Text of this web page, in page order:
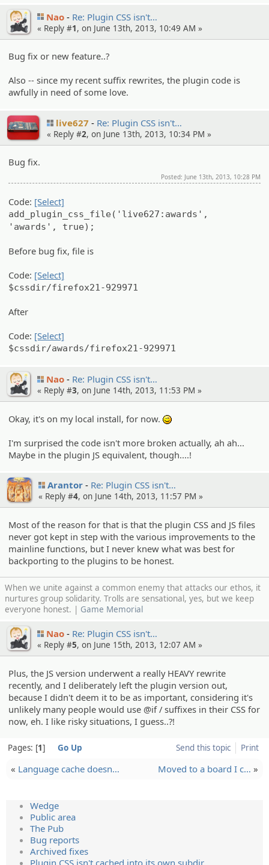
Nao Re: Plugin CSS isn't…
« Reply #1, on June 13th, 2013, 10:49 AM »
Bug fix or new feature..?
Also -- since my recent suffix rewrites, the plugin code is
awfully in need of some love.
live627 Re: Plugin CSS isn't…
« Reply #2, on June 13th, 2013, 10:34 PM »
Bug fix.
Posted: June 13th, 2013, 10:28 PM
Code: [Select]
add_plugin_css_file('live627:awards',
'awards', true);
Before bug fix, file is
Code: [Select]
$cssdir/firefox21-929971
After
Code: [Select]
$cssdir/awards/firefox21-929971
Nao Re: Plugin CSS isn't…
« Reply #3, on June 14th, 2013, 11:53 PM »
Okay, it's on my local install, for now.
I'm surprised the code isn't more broken actually, ah ah...
Maybe in the plugin JS equivalent, though....!
Arantor Re: Plugin CSS isn't…
« Reply #4, on June 14th, 2013, 11:57 PM »
Most of the reason for that is that the plugin CSS and JS files
never got kept in step with the various improvements to the
mainline functions, but I never knew what was best for
backporting to the plugins to be honest.
When we unite against a common enemy that attacks our ethos, it
nurtures group solidarity. Trolls are sensational, yes, but we keep
everyone honest. | Game Memorial
Nao Re: Plugin CSS isn't…
« Reply #5, on June 15th, 2013, 12:07 AM »
Plus, the JS version underwent a really HEAVY rewrite
recently, and I deliberately left the plugin version out,
because I didn't deem it to be as important, considering it's
unlikely many people would use @if / suffixes in their CSS for
now, eh. I like risky situations, I guess..?!
Send this topic Print
Pages: 1 Go Up
« Language cache doesn… Moved to a board I c… »
Wedge
Public area
The Pub
Bug reports
Archived fixes
Plugin CSS isn't cached into its own subdir